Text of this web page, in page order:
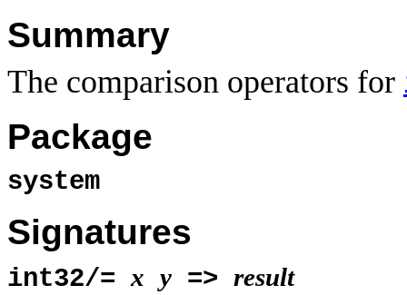
Summary
The comparison operators for
Package
system
Signatures
int32/=x y => result